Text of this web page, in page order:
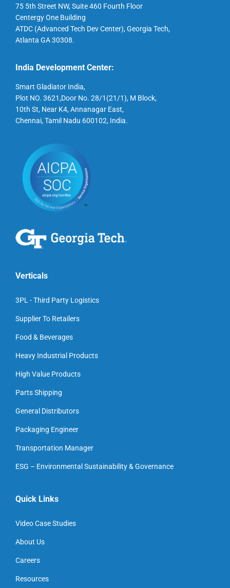
75 5th Street NW, Suite 460 Fourth Floor
Centergy One Building
ATDC (Advanced Tech Dev Center), Georgia Tech,
Atlanta GA 30308.
India Development Center:
Smart Gladiator India,
Plot NO. 3621,Door No. 28/1(21/1), M Block,
10th St, Near K4, Annanagar East,
Chennai, Tamil Nadu 600102, India.
Verticals
3PL - Third Party Logistics
Supplier To Retailers
Food & Beverages
Heavy Industrial Products
High Value Products
Parts Shipping
General Distributors
Packaging Engineer
Transportation Manager
ESG – Environmental Sustainability & Governance
Quick Links
Video Case Studies
About Us
Careers
Resources